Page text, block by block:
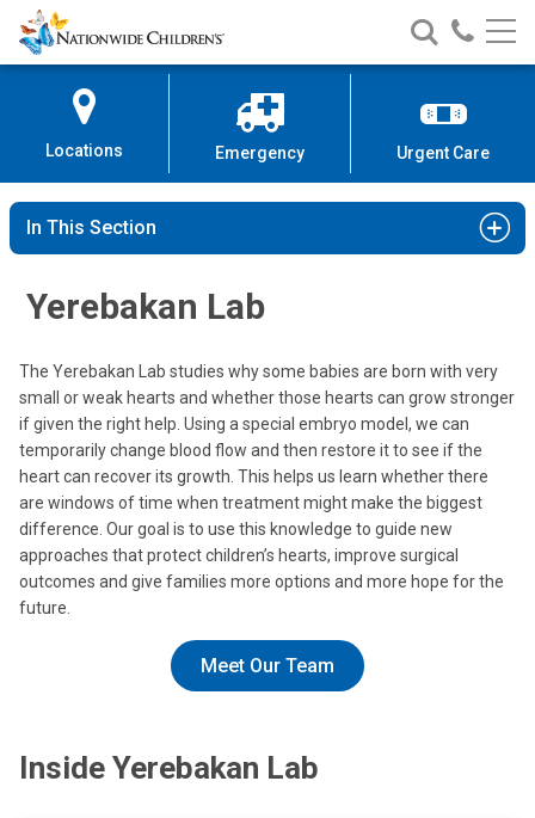
Skip
to
Content
Nationwide
Children’s
Search
Nationwide
Children’s
Call
Locations Emergency Urgent Care
In This Section
Yerebakan Lab
The Yerebakan Lab studies why some babies are born with very
small or weak hearts and whether those hearts can grow stronger
if given the right help. Using a special embryo model, we can
temporarily change blood flow and then restore it to see if the
heart can recover its growth. This helps us learn whether there
are windows of time when treatment might make the biggest
difference. Our goal is to use this knowledge to guide new
approaches that protect children’s hearts, improve surgical
outcomes and give families more options and more hope for the
future.
Meet Our Team
Inside Yerebakan Lab